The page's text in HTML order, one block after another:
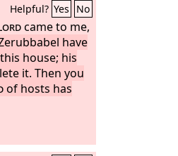
Helpful? Yes No
came to me,
have
house; his
it. Then you
of hosts has